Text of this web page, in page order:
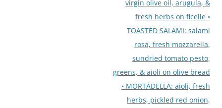
virgin olive oil, arugula, &
fresh herbs on ficelle •
TOASTED SALAMI: salami
rosa, fresh mozzarella,
sundried tomato pesto,
greens, & aioli on olive bread
• MORTADELLA: aioli, fresh
herbs, pickled red onion,